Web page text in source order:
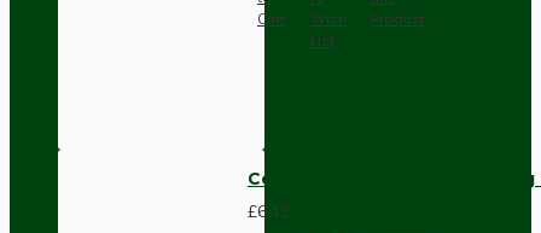
Cart
Wish
List
Product
Compact Pendant Light
£6.42